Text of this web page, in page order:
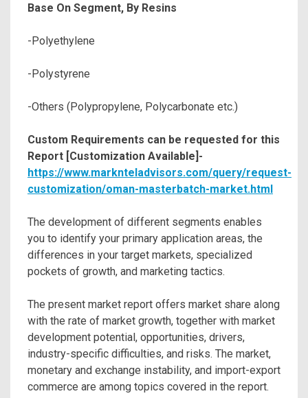
Base On Segment, By Resins
-Polyethylene
-Polystyrene
-Others (Polypropylene, Polycarbonate etc.)
Custom Requirements can be requested for this
Report [Customization Available]-
https://www.marknteladvisors.com/query/request-
customization/oman-masterbatch-market.html
The development of different segments enables
you to identify your primary application areas, the
differences in your target markets, specialized
pockets of growth, and marketing tactics.
The present market report offers market share along
with the rate of market growth, together with market
development potential, opportunities, drivers,
industry-specific difficulties, and risks. The market,
monetary and exchange instability, and import-export
commerce are among topics covered in the report.